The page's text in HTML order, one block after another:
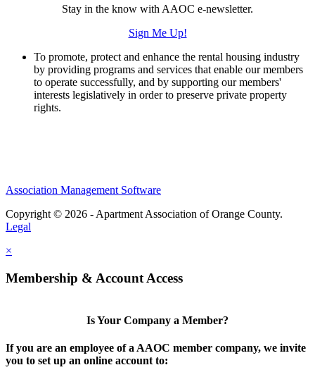
Stay in the know with AAOC e-newsletter.
Sign Me Up!
To promote, protect and enhance the rental housing industry
by providing programs and services that enable our members
to operate successfully, and by supporting our members'
interests legislatively in order to preserve private property
rights.
Association Management Software
Copyright © 2026 - Apartment Association of Orange County.
Legal
×
Membership & Account Access
Is Your Company a Member?
If you are an employee of a AAOC member company, we invite
you to set up an online account to: